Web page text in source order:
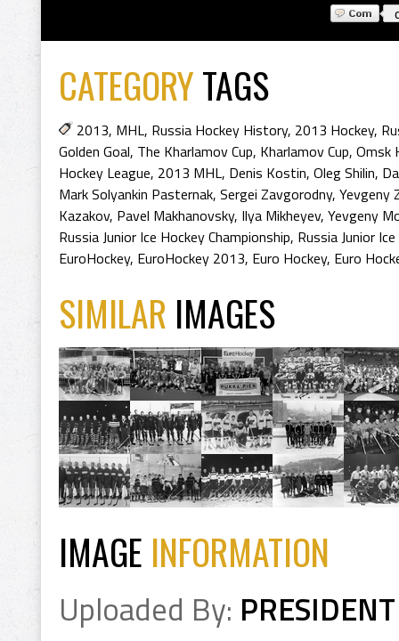
CATEGORYTAGS
2013, MHL, Russia Hockey History, 2013 Hockey,
Golden Goal, The Kharlamov Cup, Kharlamov Cup, Omsk
Hockey League, 2013 MHL, Denis Kostin, Oleg Shilin,
Mark Solyankin Pasternak, Sergei Zavgorodny, Yevgeny
Kazakov, Pavel Makhanovsky, Ilya Mikheyev, Yevgeny
Russia Junior Ice Hockey Championship, Russia Junior
EuroHockey, EuroHockey 2013, Euro Hockey, Euro
SIMILAR IMAGES
IMAGE INFORMATION
Uploaded By: PRESIDENT